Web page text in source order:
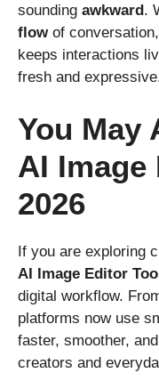
sounding awkward.
flowof
keeps interactions
fresh and
You May
AI
2026
If you are exploring
AI Image Editor
digital workflow.
platforms now use
faster, smoother,
creators and